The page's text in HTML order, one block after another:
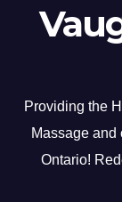
Providing the
Massage and
Ontario!